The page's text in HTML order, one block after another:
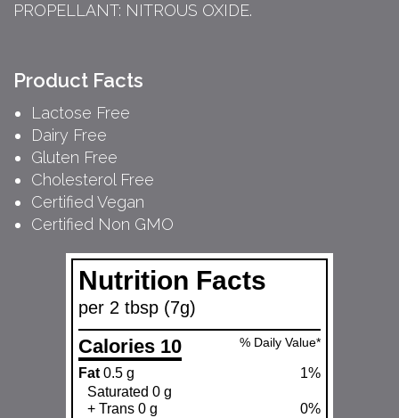
PROPELLANT: NITROUS OXIDE.
Product Facts
Lactose Free
Dairy Free
Gluten Free
Cholesterol Free
Certified Vegan
Certified Non GMO
Nutrition Facts
per 2 tbsp (7g)
Calories 10 % Daily Value*
Fat 0.5 g
1%
Saturated 0 g
+ Trans 0 g
0%